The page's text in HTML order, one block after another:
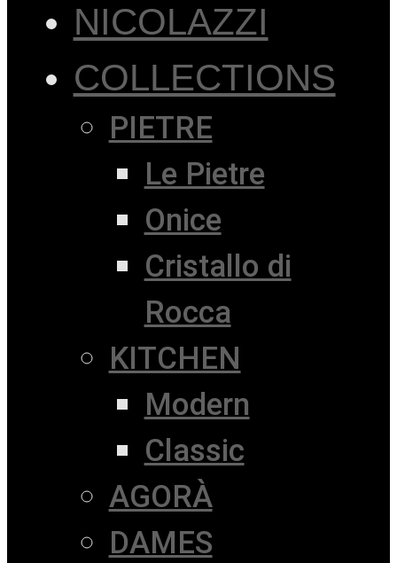
NICOLAZZI
COLLECTIONS
PIETRE
Le Pietre
Onice
Cristallo di
Rocca
KITCHEN
Modern
Classic
AGORÀ
DAMES